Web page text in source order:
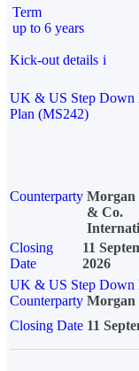
Term
up to 6 years
Kick-out details i
UK & US Step Down
Plan (MS242)
Counterparty Morgan
& Co.
Closing
Date
11
2026
UK & US Step Down
Counterparty Morgan
Closing Date 11